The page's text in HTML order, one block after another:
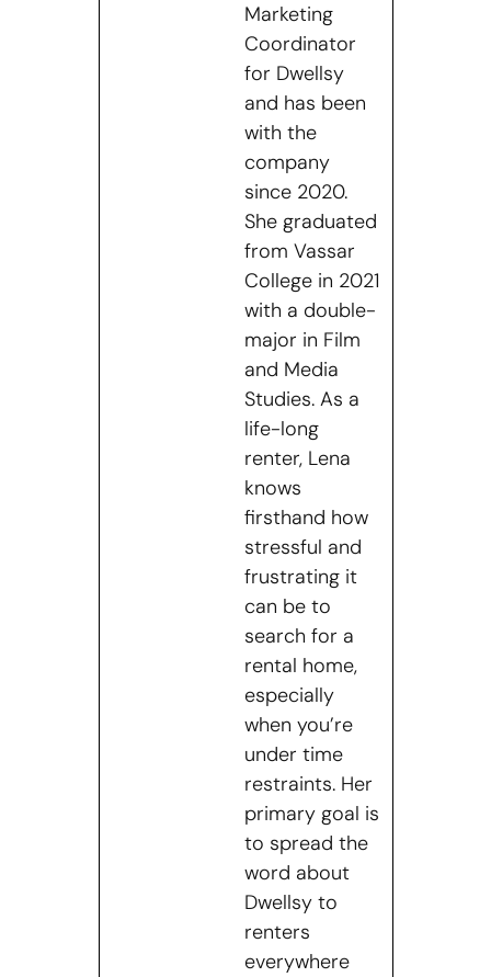
Marketing
Coordinator
for Dwellsy
and has been
with the
company
since 2020.
She graduated
from Vassar
College in 2021
with a double-
major in Film
and Media
Studies. As a
life-long
renter, Lena
knows
firsthand how
stressful and
frustrating it
can be to
search for a
rental home,
especially
when you’re
under time
restraints. Her
primary goal is
to spread the
word about
Dwellsy to
renters
everywhere